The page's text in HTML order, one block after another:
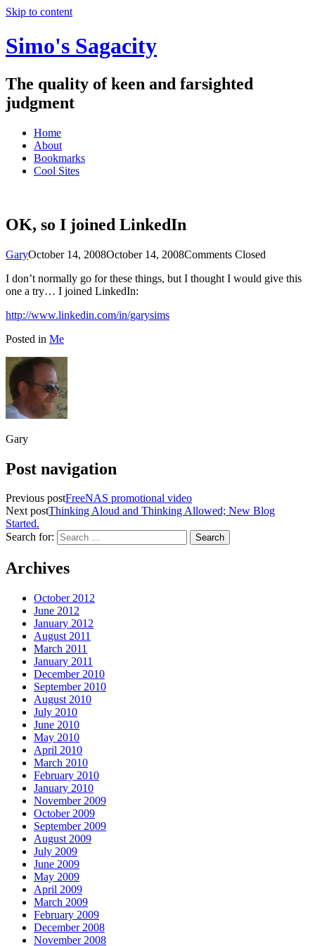
Skip to content
Simo's Sagacity
The quality of keen and farsighted
judgment
Home
About
Bookmarks
Cool Sites
OK, so I joined LinkedIn
GaryOctober 14, 2008October 14, 2008Comments Closed
I don’t normally go for these things, but I thought I would give this
one a try… I joined LinkedIn:
http://www.linkedin.com/in/garysims
Posted in Me
Gary
Post navigation
Previous postFreeNAS promotional video
Next postThinking Aloud and Thinking Allowed; New Blog
Started.
Search for:
Archives
October 2012
June 2012
January 2012
August 2011
March 2011
January 2011
December 2010
September 2010
August 2010
July 2010
June 2010
May 2010
April 2010
March 2010
February 2010
January 2010
November 2009
October 2009
September 2009
August 2009
July 2009
June 2009
May 2009
April 2009
March 2009
February 2009
December 2008
November 2008